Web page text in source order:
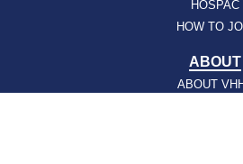
HOSPAC
HOW TO
ABOUT
ABOUT